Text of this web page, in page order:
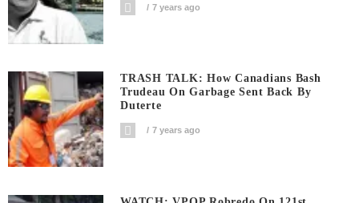
7 years ago
TRASH TALK: How Canadians Bash
Trudeau On Garbage Sent Back By
Duterte
7 years ago